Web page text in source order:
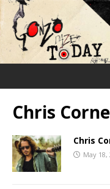
Chris
Chris
May 18,